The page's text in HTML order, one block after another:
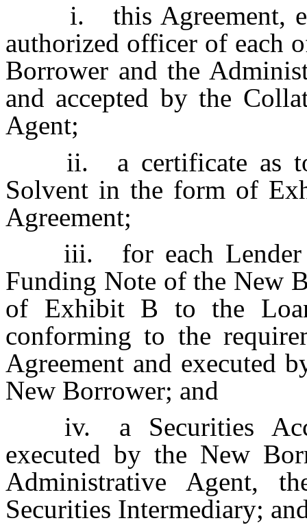
i.
this Agreement,
authorized officer of each
Borrower and the
and accepted by the
Agent;
ii.
a certificate as
Solvent in the form of
Agreement;
iii.
for each
Funding Note of the New
of Exhibit B to the
conforming to the
Agreement and executed
New Borrower; and
iv.
a Securities
executed by the New
Administrative Agent,
Securities Intermediary;